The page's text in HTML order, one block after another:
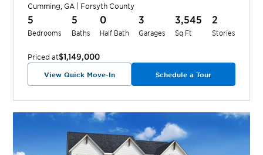
Cumming GA Forsyth County
5
Bedrooms
5
Baths
0
Half Bath
3
Garages
3,545
Sq Ft
2
Stories
Priced at$1,149,000
View Quick Move-In Schedule a Tour